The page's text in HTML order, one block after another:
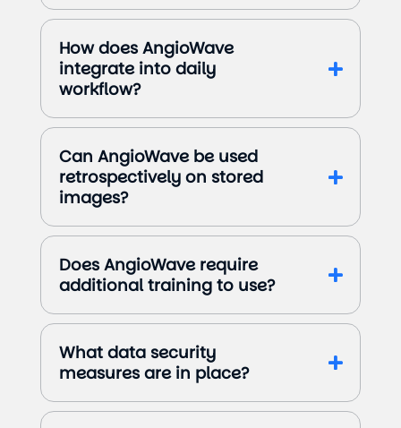
How does AngioWave
integrate into daily
workflow?
Can AngioWave be used
retrospectively on stored
images?
Does AngioWave require
additional training to use?
What data security
measures are in place?